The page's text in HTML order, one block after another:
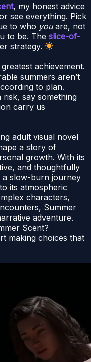
, my honest advice
see everything. Pick
to who youare, not
to be. The slice-of-
strategy.
greatest achievement.
summers aren’t
to plan.
risk, say something
carry us
adult visual novel
a story of
growth. With its
and thoughtfully
a slow-burn journey
its atmospheric
characters,
Summer
adventure.
Scent?
making choices that